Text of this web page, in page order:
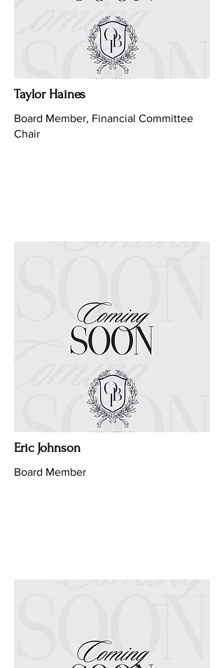
Taylor Haines
Board Member, Financial Committee
Chair
Eric Johnson
Board Member